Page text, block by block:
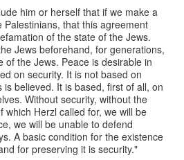
him or herself that if we make a
that this agreement
of the state of the Jews.
Jews beforehand, for generations,
of the Jews. Peace is desirable in
on security. It is not based on
believed. It is based, first of all, on
Without security, without the
which Herzl called for, we will be
we will be unable to defend
A basic condition for the existence
for preserving it is security."